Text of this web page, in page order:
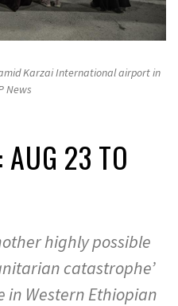
Karzai International airport in
News
AUG 23 TO
highly possible
catastrophe’
in Western Ethiopian